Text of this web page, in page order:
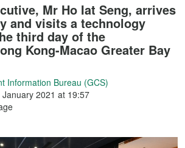
Mr Ho Iat Seng, arrives
and visits a technology
third day of the
Kong-Macao Greater Bay
Information Bureau (GCS)
January 2021 at 19:57